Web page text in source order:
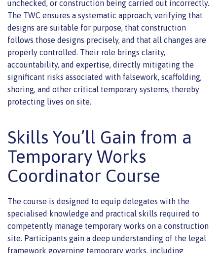
unchecked, or construction being carried out incorrectly.
The TWC ensures a systematic approach, verifying that
designs are suitable for purpose, that construction
follows those designs precisely, and that all changes are
properly controlled. Their role brings clarity,
accountability, and expertise, directly mitigating the
significant risks associated with falsework, scaffolding,
shoring, and other critical temporary systems, thereby
protecting lives on site.
Skills You’ll Gain from a
Temporary Works
Coordinator Course
The course is designed to equip delegates with the
specialised knowledge and practical skills required to
competently manage temporary works on a construction
site. Participants gain a deep understanding of the legal
framework governing temporary works, including